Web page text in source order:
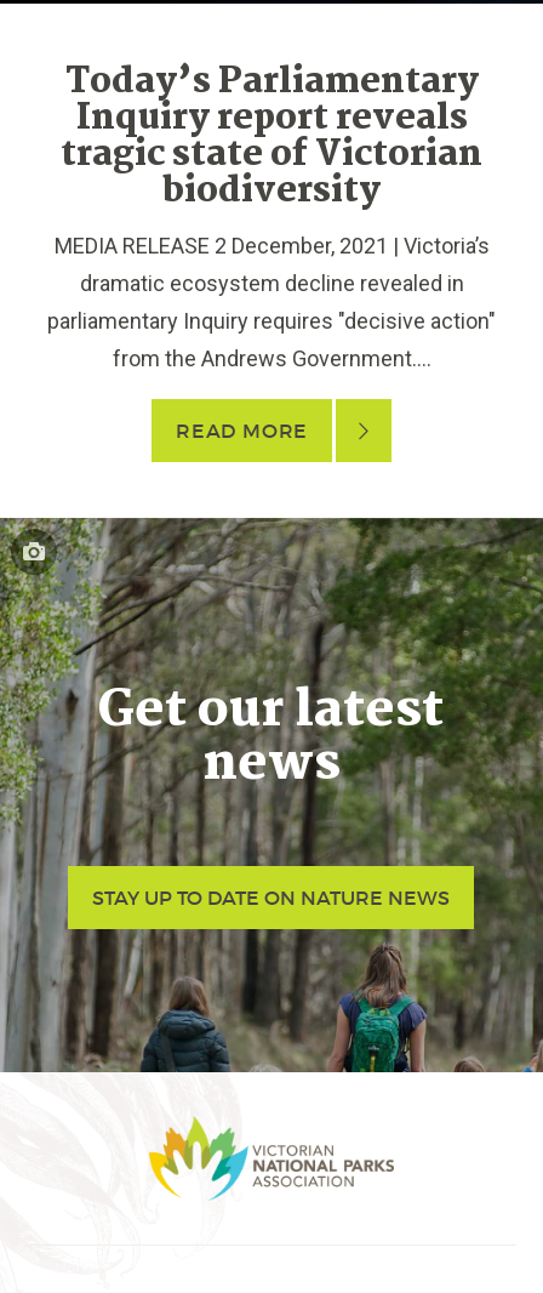
Today’s Parliamentary
Inquiry report reveals
tragic state of Victorian
biodiversity
MEDIA RELEASE 2 December, 2021 | Victoria’s
dramatic ecosystem decline revealed in
parliamentary Inquiry requires "decisive action"
from the Andrews Government....
READ MORE
Get our latest
news
STAY UP TO DATE ON NATURE NEWS